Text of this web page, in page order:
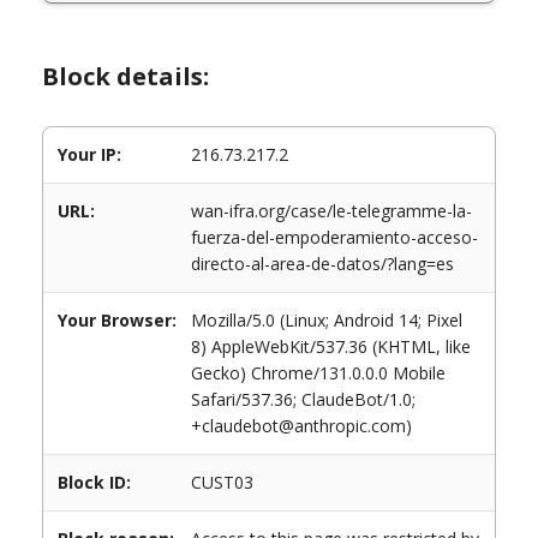
Block details:
Your IP: 216.73.217.2
URL:
wan-ifra.org/case/le-telegramme-la-
fuerza-del-empoderamiento-acceso-
directo-al-area-de-datos/?lang=es
Your Browser:
Mozilla/5.0 (Linux; Android 14; Pixel
8) AppleWebKit/537.36 (KHTML, like
Gecko) Chrome/131.0.0.0 Mobile
Safari/537.36; ClaudeBot/1.0;
+claudebot@anthropic.com)
Block ID: CUST03